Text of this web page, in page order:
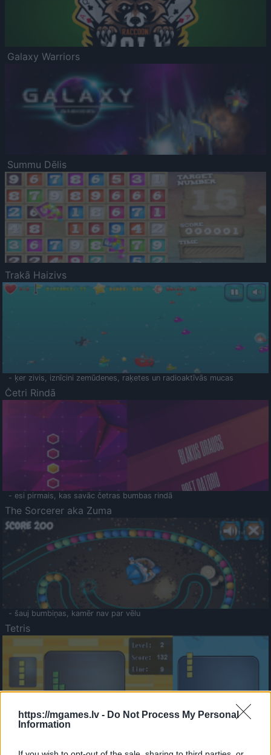
https://mgames.lv - Do Not Process My Personal
Information
Galaxy Warriors
Summu Dēlis
Trakā Haizivs
- ķer zivis, iznīcini zemūdenes, raķetes un radioaktīvās mucas
Četri Rindā
- esi pirmais, kas savāc četras bumbas rindā
The Sorcerer aka Zuma
- šauj bumbiņas, kamēr nav par vēlu
Tetris